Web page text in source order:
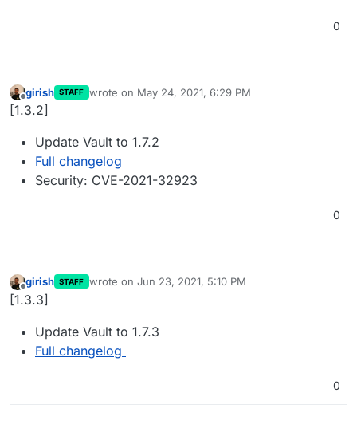
0
Offline
girish STAFF wrote on May 24, 2021, 6:29 PM
last edited by
[1.3.2]
Update Vault to 1.7.2
Full changelog
Security: CVE-2021-32923
0
Offline
girish STAFF wrote on Jun 23, 2021, 5:10 PM
last edited by
[1.3.3]
Update Vault to 1.7.3
Full changelog
0